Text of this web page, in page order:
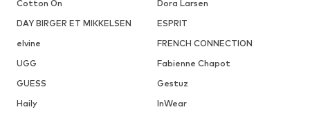
Cotton On
Dora Larsen
DAY BIRGER ET MIKKELSEN
ESPRIT
elvine
FRENCH CONNECTION
UGG
Fabienne Chapot
GUESS
Gestuz
Haily
InWear